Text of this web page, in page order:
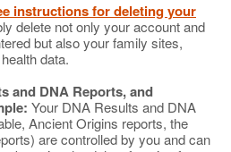
instructions for deleting your
delete not only your account and
but also your family sites,
data.
and DNA Reports, and
Your DNA Results and DNA
Ancient Origins reports, the
are controlled by you and can